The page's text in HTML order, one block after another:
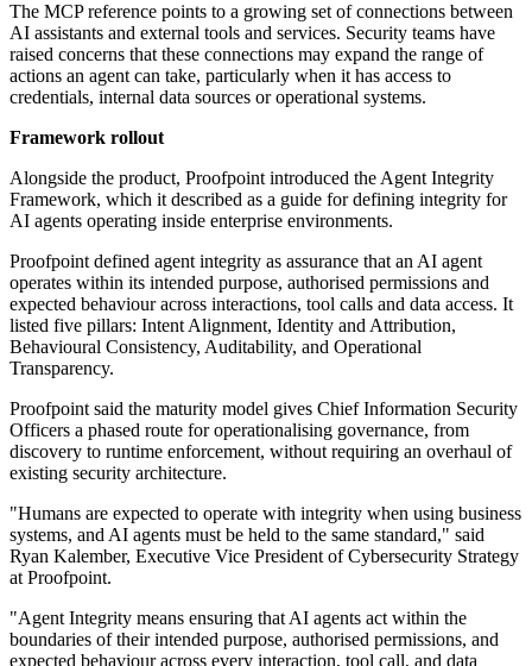
The MCP reference points to a growing set of connections between
AI assistants and external tools and services. Security teams have
raised concerns that these connections may expand the range of
actions an agent can take, particularly when it has access to
credentials, internal data sources or operational systems.
Framework rollout
Alongside the product, Proofpoint introduced the Agent Integrity
Framework, which it described as a guide for defining integrity for
AI agents operating inside enterprise environments.
Proofpoint defined agent integrity as assurance that an AI agent
operates within its intended purpose, authorised permissions and
expected behaviour across interactions, tool calls and data access. It
listed five pillars: Intent Alignment, Identity and Attribution,
Behavioural Consistency, Auditability, and Operational
Transparency.
Proofpoint said the maturity model gives Chief Information Security
Officers a phased route for operationalising governance, from
discovery to runtime enforcement, without requiring an overhaul of
existing security architecture.
"Humans are expected to operate with integrity when using business
systems, and AI agents must be held to the same standard," said
Ryan Kalember, Executive Vice President of Cybersecurity Strategy
at Proofpoint.
"Agent Integrity means ensuring that AI agents act within the
boundaries of their intended purpose, authorised permissions, and
expected behaviour across every interaction, tool call, and data